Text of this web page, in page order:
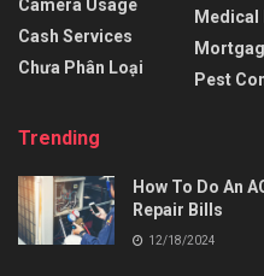
Camera Usage
Cash Services
Chưa Phân Loại
Medical
Pest
Trending
How To Do An
Repair Bills
12/18/2024